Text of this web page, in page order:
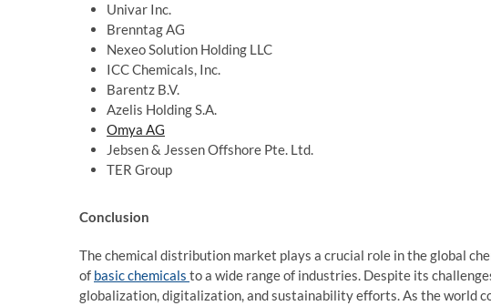
Univar Inc.
Brenntag AG
Nexeo Solution Holding LLC
ICC Chemicals, Inc.
Barentz B.V.
Azelis Holding S.A.
Omya AG
Jebsen & Jessen Offshore Pte. Ltd.
TER Group
Conclusion
The chemical distribution market plays a crucial role in the global
of basic chemicals to a wide range of industries. Despite its
globalization, digitalization, and sustainability efforts. As the world